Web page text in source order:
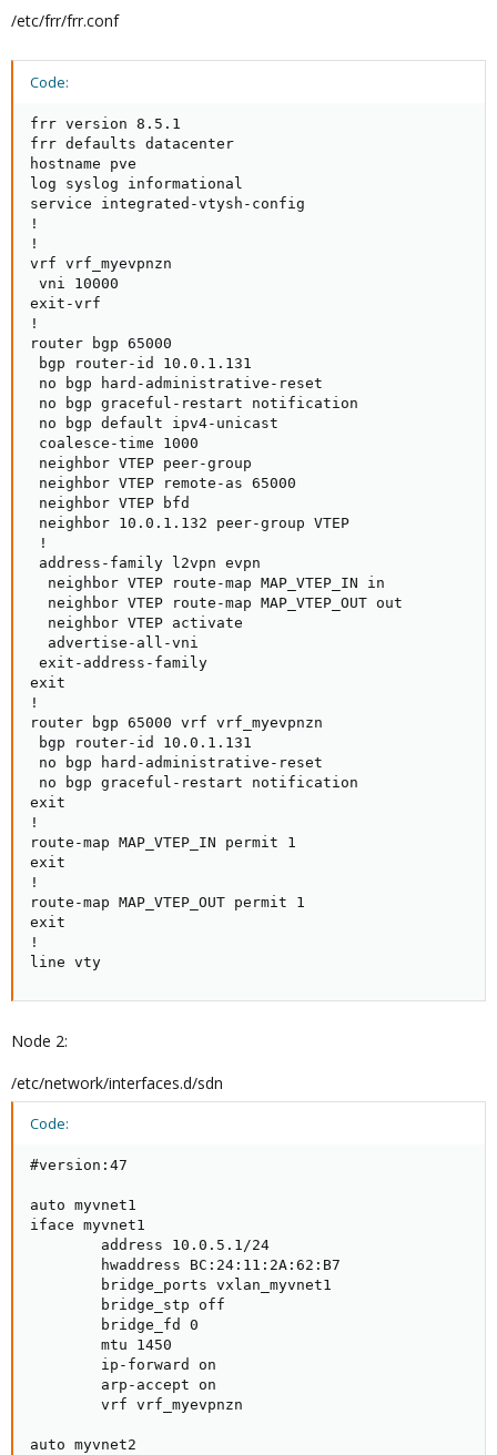
/etc/frr/frr.conf
Code:
frr version 8.5.1
frr defaults datacenter
hostname pve
log syslog informational
service integrated-vtysh-config
!
!
vrf vrf_myevpnzn
vni 10000
exit-vrf
!
router bgp 65000
bgp router-id 10.0.1.131
no bgp hard-administrative-reset
no bgp graceful-restart notification
no bgp default ipv4-unicast
coalesce-time 1000
neighbor VTEP peer-group
neighbor VTEP remote-as 65000
neighbor VTEP bfd
neighbor 10.0.1.132 peer-group VTEP
!
address-family l2vpn evpn
  neighbor VTEP route-map MAP_VTEP_IN in
  neighbor VTEP route-map MAP_VTEP_OUT out
  neighbor VTEP activate
  advertise-all-vni
exit-address-family
exit
!
router bgp 65000 vrf vrf_myevpnzn
bgp router-id 10.0.1.131
no bgp hard-administrative-reset
no bgp graceful-restart notification
exit
!
route-map MAP_VTEP_IN permit 1
exit
!
route-map MAP_VTEP_OUT permit 1
exit
!
line vty
Node 2:
/etc/network/interfaces.d/sdn
Code:
#version:47
auto myvnet1
iface myvnet1
        address 10.0.5.1/24
        hwaddress BC:24:11:2A:62:B7
        bridge_ports vxlan_myvnet1
        bridge_stp off
        bridge_fd 0
        mtu 1450
        ip-forward on
        arp-accept on
        vrf vrf_myevpnzn
auto myvnet2